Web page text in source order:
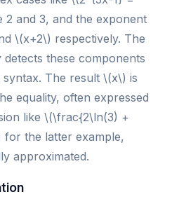
2 and 3, and the exponent
\(x+2\) respectively. The
these components
The result \(x\) is
equality, often expressed
like \(\frac{2\ln(3) +
the latter example,
approximated.